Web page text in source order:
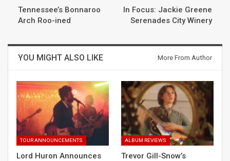
Tennessee’s Bonnaroo
Arch Roo-ined
In Focus: Jackie Greene
Serenades City Winery
YOU MIGHT ALSO LIKE More From Author
TOUR ANNOUNCEMENTS
Lord Huron Announces
ALBUM REVIEWS
Trevor Gill-Snow’s